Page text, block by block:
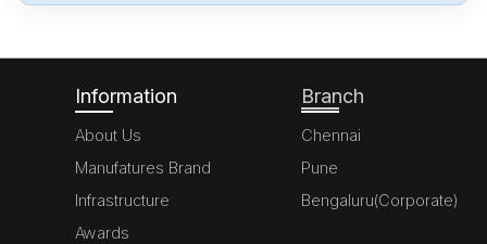
Rexroth
Information
About Us
Manufatures Brand
Infrastructure
Awards
Branch
Chennai
Pune
Bengaluru(Corporate)